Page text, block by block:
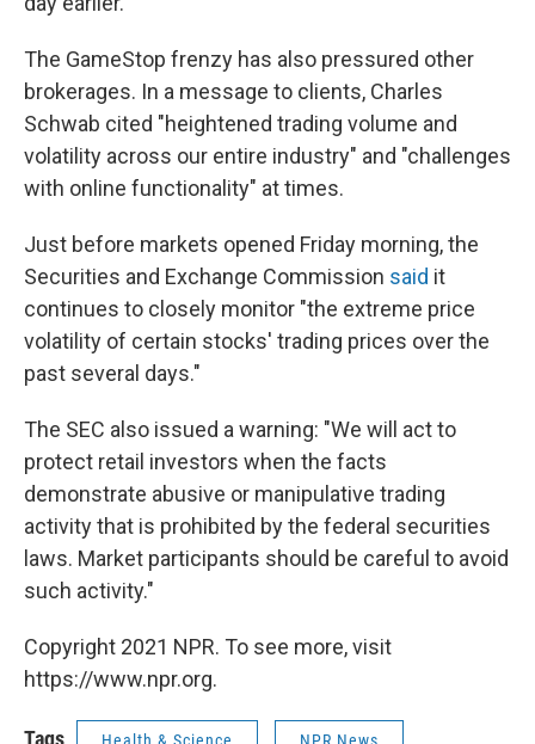
The GameStop frenzy has also pressured other
brokerages. In a message to clients, Charles
Schwab cited "heightened trading volume and
volatility across our entire industry" and "challenges
with online functionality" at times.
Just before markets opened Friday morning, the
Securities and Exchange Commission said it
continues to closely monitor "the extreme price
volatility of certain stocks' trading prices over the
past several days."
The SEC also issued a warning: "We will act to
protect retail investors when the facts
demonstrate abusive or manipulative trading
activity that is prohibited by the federal securities
laws. Market participants should be careful to avoid
such activity."
Copyright 2021 NPR. To see more, visit
https://www.npr.org.
Tags